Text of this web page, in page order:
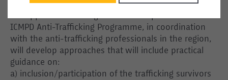
to pave the ground for practical implementation of
ICMPD Anti-Trafficking Programme, in coordination
with the anti-trafficking professionals in the region,
will develop approaches that will include practical
guidance on:
a) inclusion/participation of the trafficking survivors